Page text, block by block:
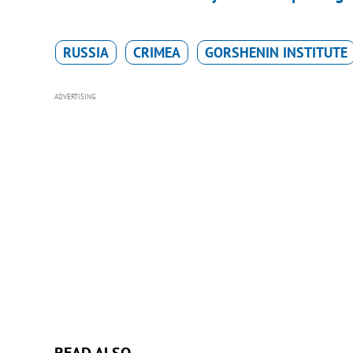
RUSSIA CRIMEA GORSHENIN INSTITUTE
ADVERTISING